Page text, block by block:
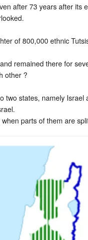
after 73 years after its
of 800,000 ethnic
remained there for
other ?
states, namely
parts of them are